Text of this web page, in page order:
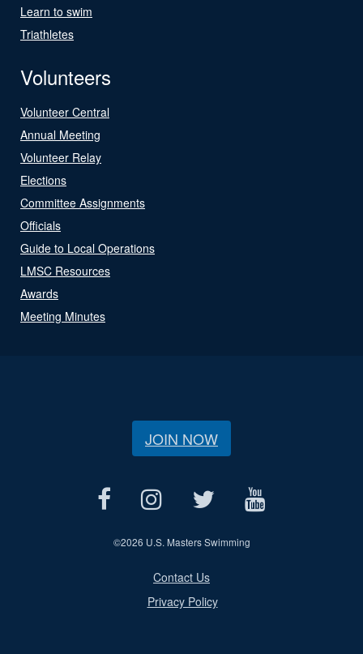
Learn to swim
Triathletes
Volunteers
Volunteer Central
Annual Meeting
Volunteer Relay
Elections
Committee Assignments
Officials
Guide to Local Operations
LMSC Resources
Awards
Meeting Minutes
JOIN NOW
©2026 U.S. Masters Swimming
Contact Us
Privacy Policy